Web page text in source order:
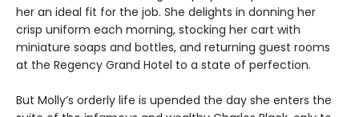
her an ideal fit for the job. She delights in donning her
crisp uniform each morning, stocking her cart with
miniature soaps and bottles, and returning guest rooms
at the Regency Grand Hotel to a state of perfection.
But Molly’s orderly life is upended the day she enters the